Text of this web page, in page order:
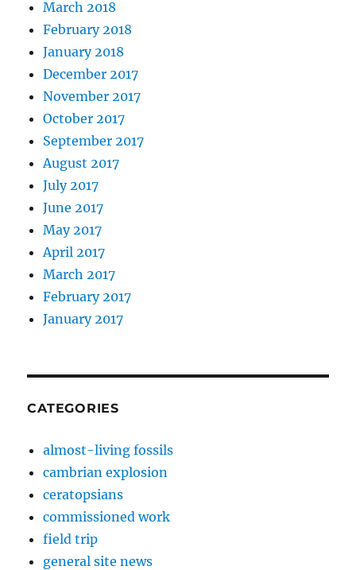
March 2018
February 2018
January 2018
December 2017
November 2017
October 2017
September 2017
August 2017
July 2017
June 2017
May 2017
April 2017
March 2017
February 2017
January 2017
CATEGORIES
almost-living fossils
cambrian explosion
ceratopsians
commissioned work
field trip
general site news